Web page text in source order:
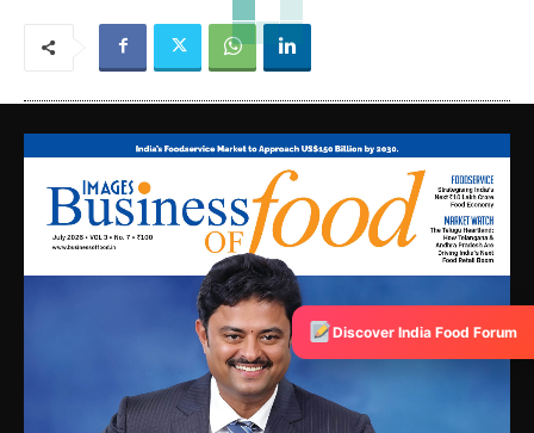
Discover India Food Forum